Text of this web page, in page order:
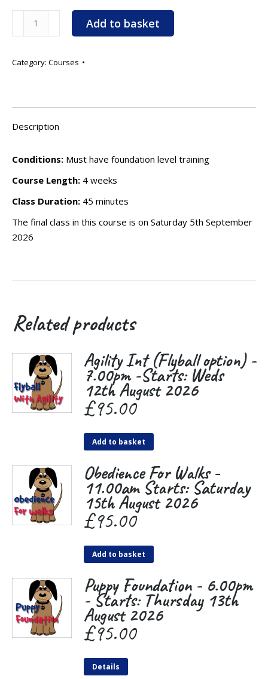
-
Starts:
Saturday
2026
quantity
Add to basket
Category: Courses
Description
Conditions: Must have foundation level training
Course Length: 4 weeks
Class Duration: 45 minutes
The final class in this course is on Saturday 5th September
2026
Related products
Agility Int (Flyball option) -
7.00pm -Starts: Weds
12th August 2026
£95.00
Add to basket
Obedience For Walks -
11.00am Starts: Saturday
15th August 2026
£95.00
Add to basket
Puppy Foundation - 6.00pm
- Starts: Thursday 13th
August 2026
£95.00
Details